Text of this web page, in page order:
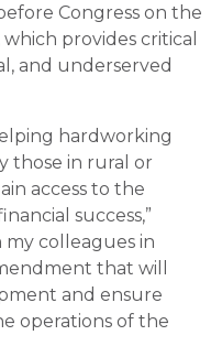
Congress on the
provides critical
and underserved
hardworking
those in rural or
access to the
success,”
my colleagues in
that will
and ensure
operations of the